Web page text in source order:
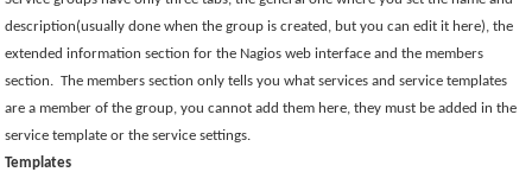
description(usually done when the group is created, but you can edit it here), the
extended information section for the Nagios web interface and the members
section. The members section only tells you what services and service templates
are a member of the group, you cannot add them here, they must be added in the
service template or the service settings.
Templates